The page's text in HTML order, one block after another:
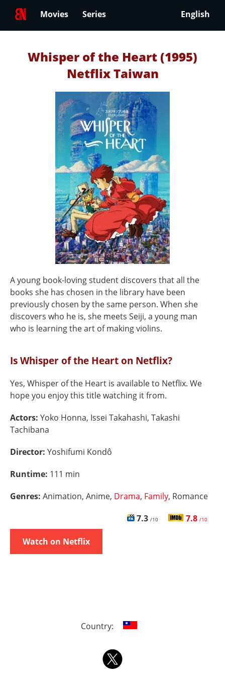
Movies Series English
Whisper of the Heart (1995)
Netflix Taiwan
A young book-loving student discovers that all the
books she has chosen in the library have been
previously chosen by the same person. When she
discovers who he is, she meets Seiji, a young man
who is learning the art of making violins.
Is Whisper of the Heart on Netflix?
Yes, Whisper of the Heart is available to Netflix. We
hope you enjoy this title watching it from.
Actors: Yoko Honna, Issei Takahashi, Takashi
Tachibana
Director: Yoshifumi Kondô
Runtime: 111 min
Genres: Animation, Anime, Drama, Family, Romance
7.3 /10 7.8 /10
Watch on Netflix
Country: